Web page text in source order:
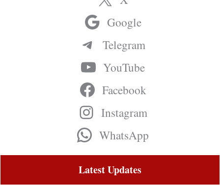
Google
Telegram
YouTube
Facebook
Instagram
WhatsApp
Latest Updates